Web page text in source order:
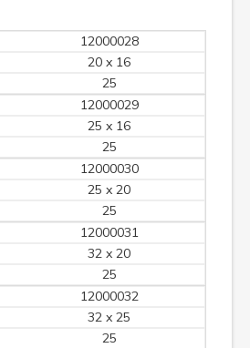
12000028
20 x 16
25
12000029
25 x 16
25
12000030
25 x 20
25
12000031
32 x 20
25
12000032
32 x 25
25